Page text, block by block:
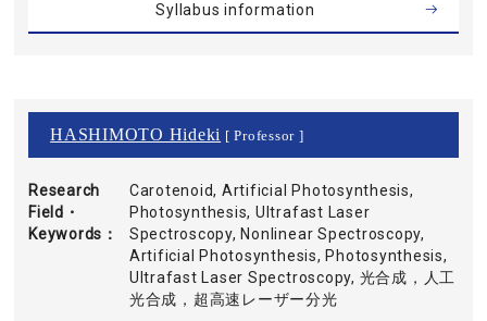
Syllabus information
HASHIMOTO Hideki [ Professor ]
Research
Field・
Keywords
Carotenoid, Artificial Photosynthesis,
Photosynthesis, Ultrafast Laser
Spectroscopy, Nonlinear Spectroscopy,
Artificial Photosynthesis, Photosynthesis,
Ultrafast Laser Spectroscopy, 光合成，人工
光合成，超高速レーザー分光